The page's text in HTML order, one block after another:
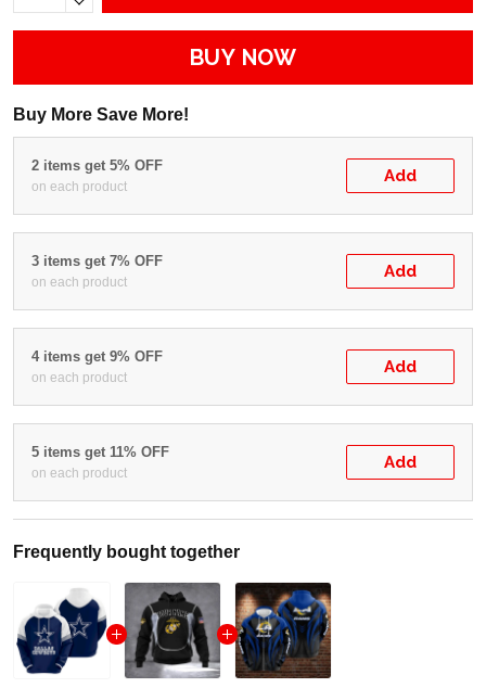
BUY NOW
Buy More Save More!
2 items get 5% OFF
on each product
Add
3 items get 7% OFF
on each product
Add
4 items get 9% OFF
on each product
Add
5 items get 11% OFF
on each product
Add
Frequently bought together